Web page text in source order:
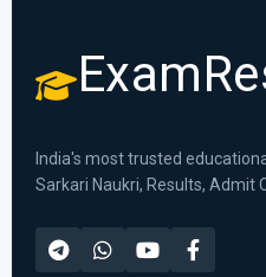
India's most trusted
Sarkari Naukri, Results, Admit